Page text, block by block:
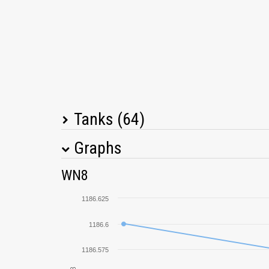
Tanks (64)
Tank Name M
Löwe
Graphs
WN8
1186.575
1186.6
1186.625